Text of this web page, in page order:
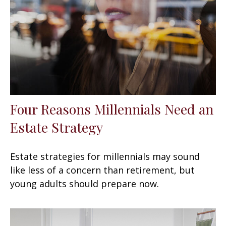
Four Reasons Millennials Need an
Estate Strategy
Estate strategies for millennials may sound
like less of a concern than retirement, but
young adults should prepare now.